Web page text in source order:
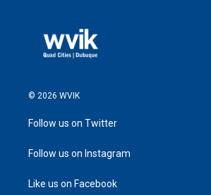
© 2026 WVIK
Follow us on Twitter
Follow us on Instagram
Like us on Facebook